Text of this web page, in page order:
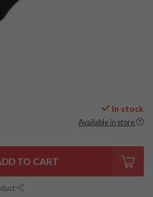
In stock
Available in store
TO CART